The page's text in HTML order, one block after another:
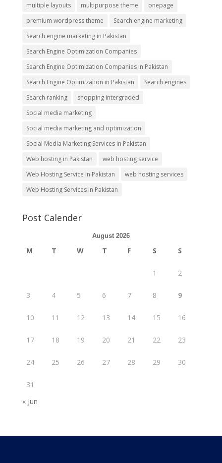
multiple layouts
multipurpose theme
onepage
premium wordpress theme
Search engine marketing
Search engine marketing in Pakistan
Search Engine Optimization Companies
Search Engine Optimization Companies in Pakistan
Search Engine Optimization in Pakistan
Search engines
Search ranking
shopping intergraded
Social media marketing
Social media marketing and optimization
Social Media Marketing Services in Pakistan
Web hosting in Pakistan
web hosting service
Web Hosting Service in Pakistan
web hosting services
Web Hosting Services in Pakistan
Post Calender
August 2026
M T W T F S S
1 2
3 4 5 6 7 8 9
10 11 12 13 14 15 16
17 18 19 20 21 22 23
24 25 26 27 28 29 30
31
« Jun